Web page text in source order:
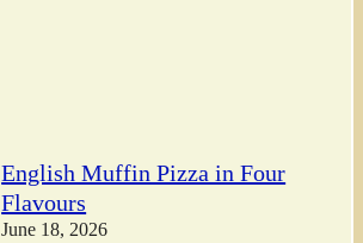
English Muffin Pizza in Four
Flavours
June 18, 2026